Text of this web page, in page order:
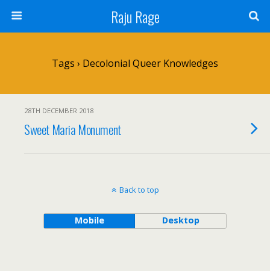
Raju Rage
Tags › Decolonial Queer Knowledges
28TH DECEMBER 2018
Sweet Maria Monument
Back to top
Mobile Desktop